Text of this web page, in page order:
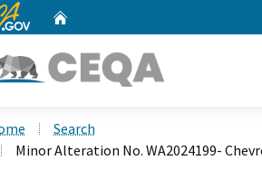
Search
Minor Alteration No. WA2024199-